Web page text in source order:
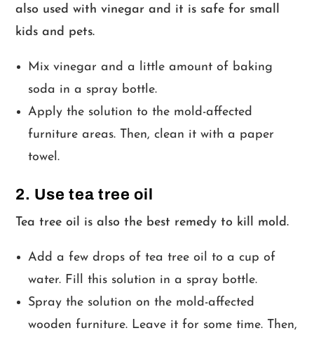
also used with vinegar and it is safe for small
kids and pets.
Mix vinegar and a little amount of baking
soda in a spray bottle.
Apply the solution to the mold-affected
furniture areas. Then, clean it with a paper
towel.
2. Use tea tree oil
Tea tree oil is also the best remedy to kill mold.
Add a few drops of tea tree oil to a cup of
water. Fill this solution in a spray bottle.
Spray the solution on the mold-affected
wooden furniture. Leave it for some time. Then,